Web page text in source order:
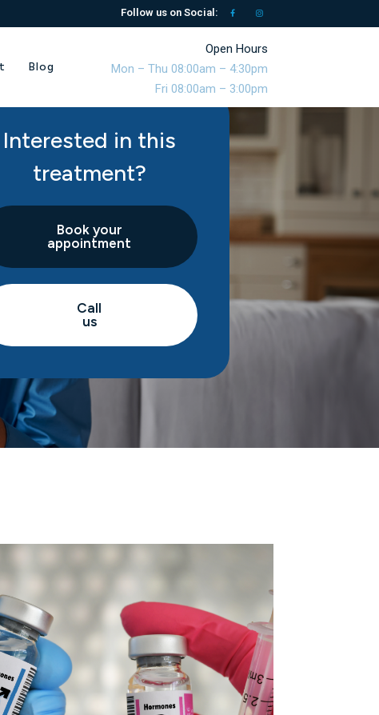
Follow us on Social:
Open Hours
Mon – Thu 08:00am – 4:30pm
Fri 08:00am – 3:00pm
Blog
Interested in this
treatment?
Book your
appointment
Call
us